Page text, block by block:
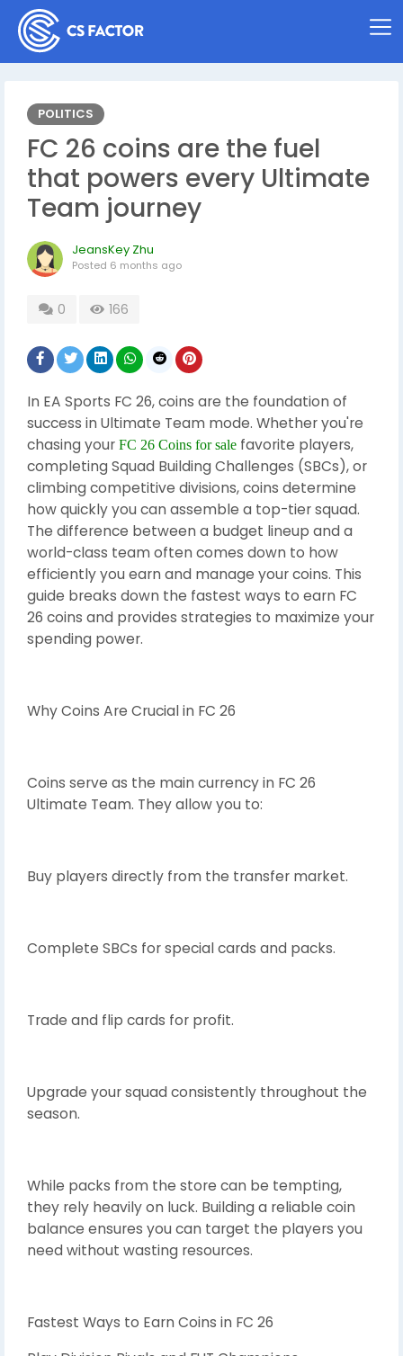
POLITICS
FC 26 coins are the fuel
that powers every Ultimate
Team journey
JeansKey Zhu
Posted 6 months ago
0 166
In EA Sports FC 26, coins are the foundation of
success in Ultimate Team mode. Whether you're
chasing your FC 26 Coins for sale favorite players,
completing Squad Building Challenges (SBCs), or
climbing competitive divisions, coins determine
how quickly you can assemble a top-tier squad.
The difference between a budget lineup and a
world-class team often comes down to how
efficiently you earn and manage your coins. This
guide breaks down the fastest ways to earn FC
26 coins and provides strategies to maximize your
spending power.
Why Coins Are Crucial in FC 26
Coins serve as the main currency in FC 26
Ultimate Team. They allow you to:
Buy players directly from the transfer market.
Complete SBCs for special cards and packs.
Trade and flip cards for profit.
Upgrade your squad consistently throughout the
season.
While packs from the store can be tempting,
they rely heavily on luck. Building a reliable coin
balance ensures you can target the players you
need without wasting resources.
Fastest Ways to Earn Coins in FC 26